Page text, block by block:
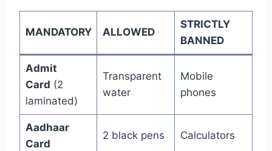
MANDATORY ALLOWED
STRICTLY
BANNED
Admit
Card (2
laminated)
Transparent
water
Mobile
phones
Aadhaar
Card
2 black pens Calculators